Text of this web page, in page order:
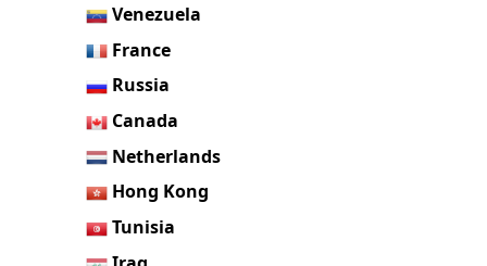
Venezuela
France
Russia
Canada
Netherlands
Hong Kong
Tunisia